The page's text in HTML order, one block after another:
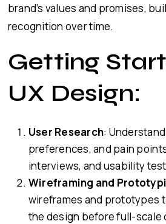
brand’s values and promises,
recognition over time.
Getting
UX Design:
User Research:
preferences, and pain
interviews, and usability
Wireframing and
wireframes and prototypes
the design before full-scale